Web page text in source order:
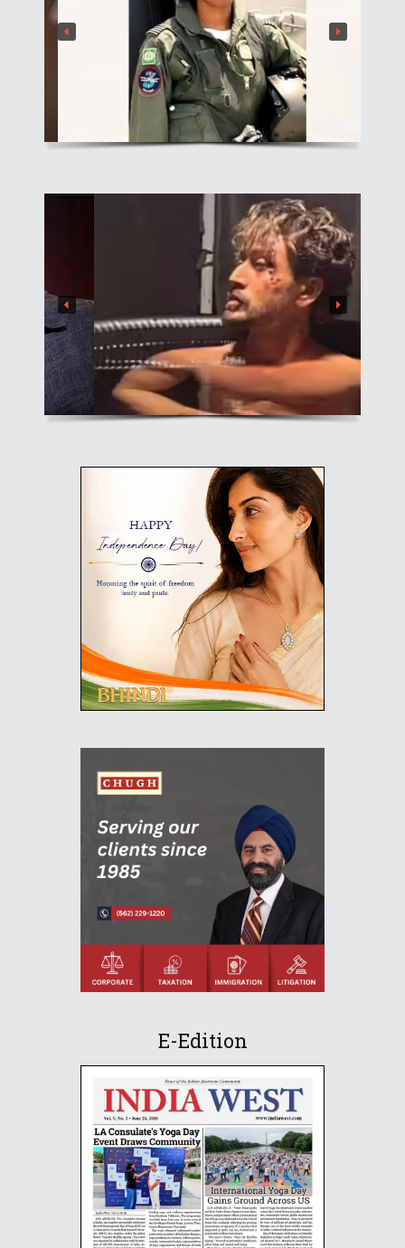
E-Edition